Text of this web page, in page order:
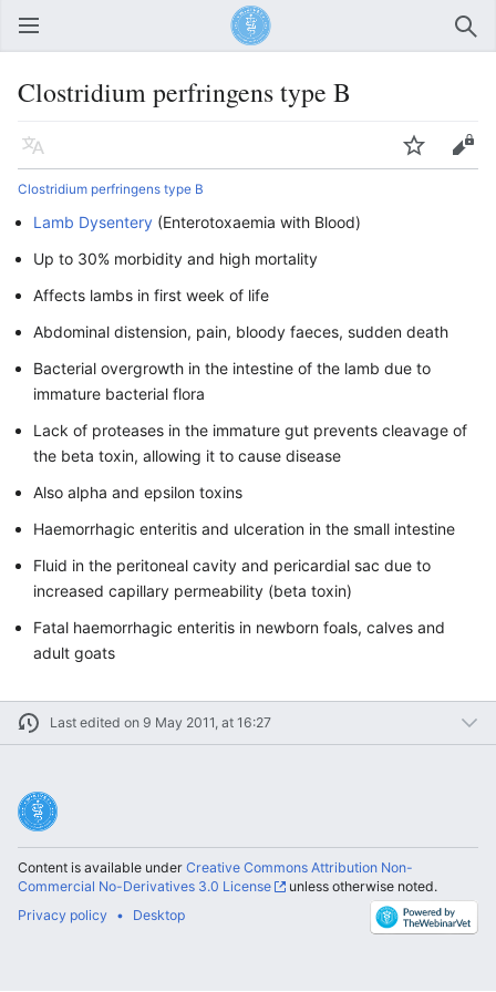
Open main menu
Clostridium perfringens type B
Language Watch Edit
Clostridium perfringens type B
Lamb Dysentery (Enterotoxaemia with Blood)
Up to 30% morbidity and high mortality
Affects lambs in first week of life
Abdominal distension, pain, bloody faeces, sudden death
Bacterial overgrowth in the intestine of the lamb due to
immature bacterial flora
Lack of proteases in the immature gut prevents cleavage of
the beta toxin, allowing it to cause disease
Also alpha and epsilon toxins
Haemorrhagic enteritis and ulceration in the small intestine
Fluid in the peritoneal cavity and pericardial sac due to
increased capillary permeability (beta toxin)
Fatal haemorrhagic enteritis in newborn foals, calves and
adult goats
Last edited on 9 May 2011, at 16:27
Content is available under Creative Commons Attribution Non-
Commercial No-Derivatives 3.0 License
unless otherwise noted.
Privacy policy
Desktop